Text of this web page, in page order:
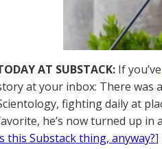
AT SUBSTACK: If you’ve
at your inbox: There was
fighting daily at
he’s now turned up in
this Substack thing, anyway?]